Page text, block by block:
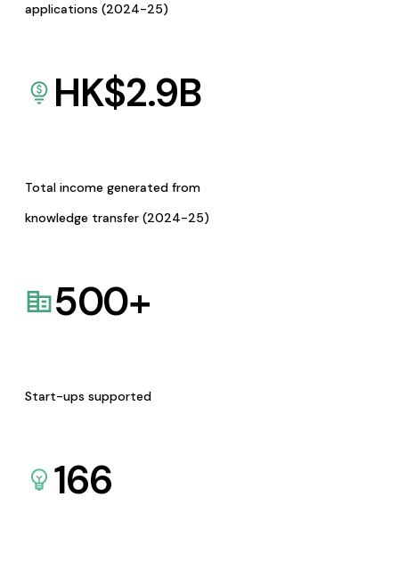
applications (2024-25)
HK$2.9B
Total income generated from
knowledge transfer (2024-25)
500+
Start-ups supported
166